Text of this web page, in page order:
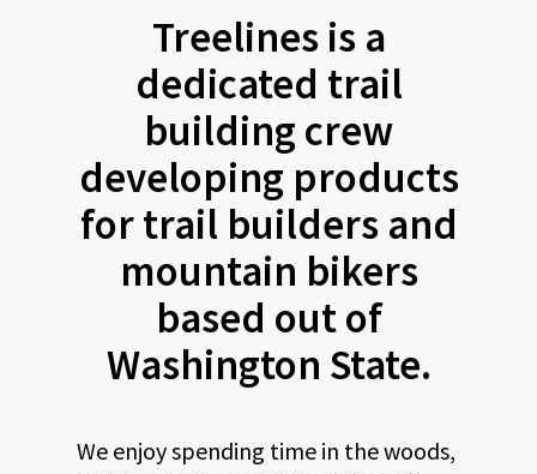
Treelines is a
dedicated trail
building crew
developing products
for trail builders and
mountain bikers
based out of
Washington State.
We enjoy spending time in the woods,